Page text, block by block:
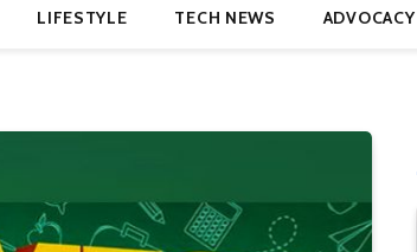
LIFESTYLE TECH NEWS ADVOCACY